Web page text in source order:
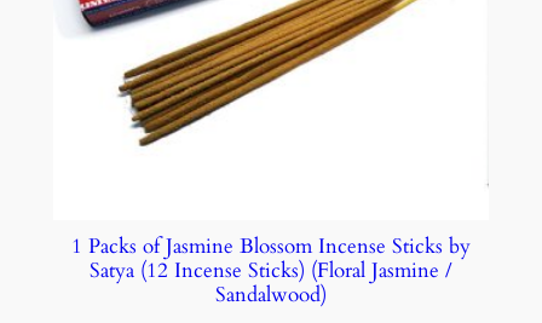
1 Packs of Jasmine Blossom Incense Sticks by
Satya (12 Incense Sticks) (Floral Jasmine /
Sandalwood)